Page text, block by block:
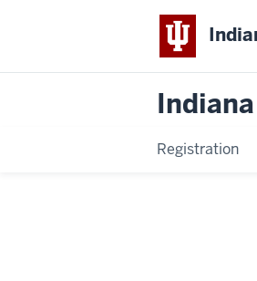
Registration